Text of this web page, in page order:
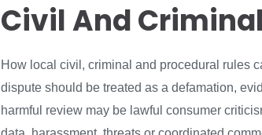
Civil And
How local civil, criminal and procedural rules
dispute should be treated as a defamation,
harmful review may be lawful consumer